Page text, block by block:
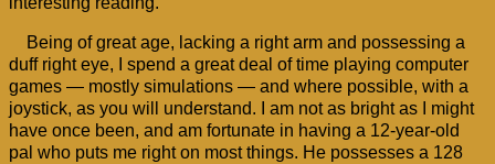
Being of great age, lacking a right arm and possessing a
duff right eye, I spend a great deal of time playing computer
games — mostly simulations — and where possible, with a
joystick, as you will understand. I am not as bright as I might
have once been, and am fortunate in having a 12-year-old
pal who puts me right on most things. He possesses a 128